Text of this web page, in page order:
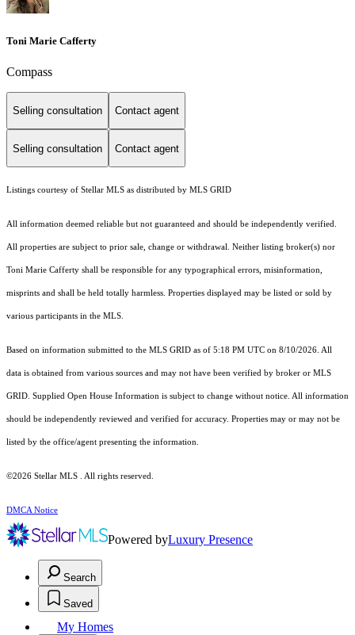
Toni Marie Cafferty
Compass
Selling consultation Contact agent
Selling consultation Contact agent
Listings courtesy of Stellar MLS as distributed by MLS GRID
All information deemed reliable but not guaranteed and should be independently verified.
All properties are subject to prior sale, change or withdrawal. Neither listing broker(s) nor
Toni Marie Cafferty shall be responsible for any typographical errors, misinformation,
misprints and shall be held totally harmless. Properties displayed may be listed or sold by
various participants in the MLS.
Based on information submitted to the MLS GRID as of 5:18 PM UTC on 8/10/2026. All
data is obtained from various sources and may not have been verified by broker or MLS
GRID. Supplied Open House Information is subject to change without notice. All information
should be independently reviewed and verified for accuracy. Properties may or may not be
listed by the office/agent presenting the information.
©2026 Stellar MLS . All rights reserved.
DMCA Notice
Powered byLuxury Presence
Search
Saved
My Homes